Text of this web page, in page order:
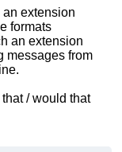
an extension
formats
an extension
messages from
/ would that